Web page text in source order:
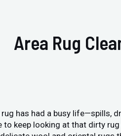
Area Rug
rug has had a busy life—spills,
to keep looking at that dirty